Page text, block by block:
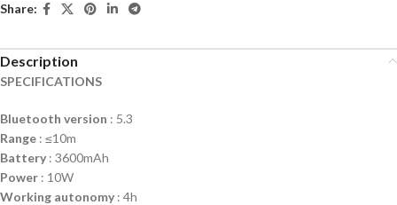
Share:
Description
SPECIFICATIONS
Bluetooth version : 5.3
Range : ≤10m
Battery : 3600mAh
Power : 10W
Working autonomy : 4h